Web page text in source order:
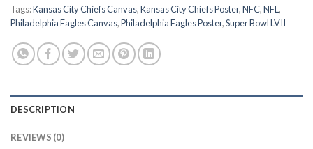
Tags:Kansas City Chiefs Canvas,Kansas City Chiefs Poster,NFC,NFL ,
Philadelphia Eagles Canvas,Philadelphia Eagles Poster,Super Bowl LVII
DESCRIPTION
REVIEWS (0)